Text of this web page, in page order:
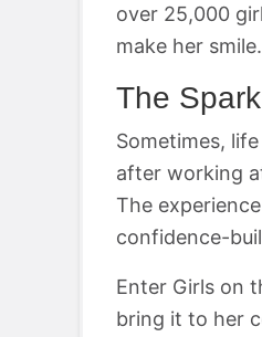
over 25,000
make her smile.
The
Sometimes,
after working
The
confidence-
Enter Girls on
bring it to her